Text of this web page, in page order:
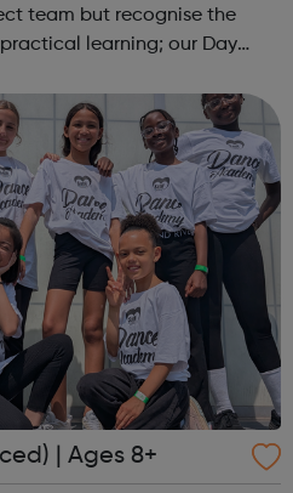
team but recognise the
learning; our Day
| Ages 8+